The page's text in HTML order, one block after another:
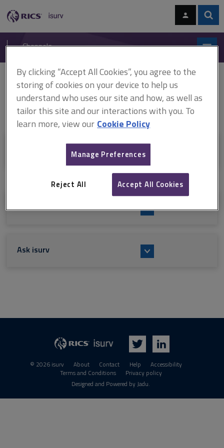
navigation
RICS
isurv
Channels
You are here:Home Valuation Risk management
Risk management
Sections in this category
Resources
Ask isurv
© 2026 isurv About Contact Help
Accessibility
Terms and Conditions
Privacy policy
Designed and Powered byJadu.
By clicking “Accept All Cookies”, you agree to the
storing of cookies on your device to help us
understand who uses our site and how, as well as
tailor this site and our interactions with you. To
learn more, view ourCookie Policy
Manage Preferences
Reject All Accept All Cookies